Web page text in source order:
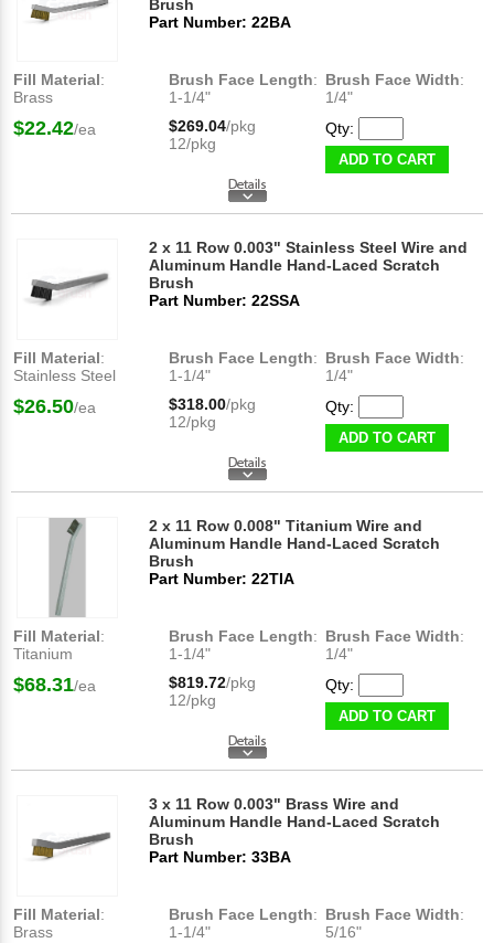
Brush
Part Number: 22BA
Fill Material:
Brass
Brush Face Length:
1-1/4"
Brush Face Width:
1/4"
$22.42/ea $269.04/pkg
12/pkg
Qty:
ADD TO CART
2 x 11 Row 0.003" Stainless Steel Wire and
Aluminum Handle Hand-Laced Scratch
Brush
Part Number: 22SSA
Fill Material:
Stainless Steel
Brush Face Length:
1-1/4"
Brush Face Width:
1/4"
$26.50/ea $318.00/pkg
12/pkg
Qty:
ADD TO CART
2 x 11 Row 0.008" Titanium Wire and
Aluminum Handle Hand-Laced Scratch
Brush
Part Number: 22TIA
Fill Material:
Titanium
Brush Face Length:
1-1/4"
Brush Face Width:
1/4"
$68.31/ea $819.72/pkg
12/pkg
Qty:
ADD TO CART
3 x 11 Row 0.003" Brass Wire and
Aluminum Handle Hand-Laced Scratch
Brush
Part Number: 33BA
Fill Material:
Brass
Brush Face Length:
1-1/4"
Brush Face Width:
5/16"